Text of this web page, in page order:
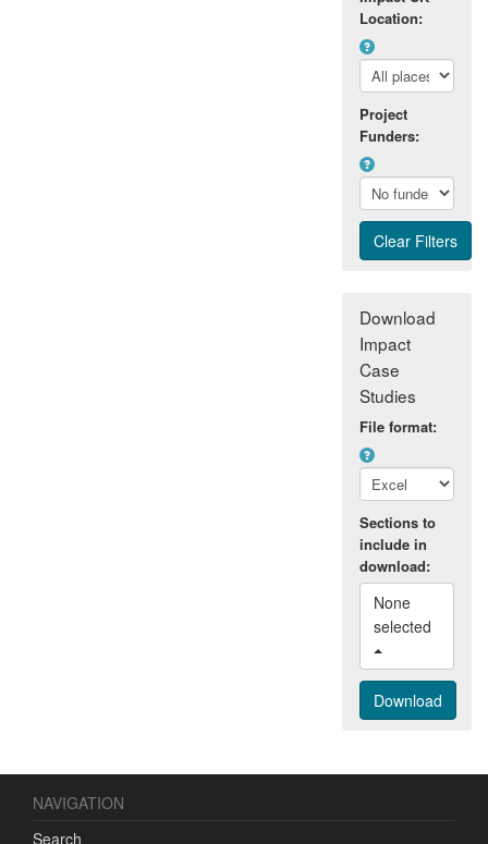
Location:
Project
Funders:
Download
Impact
Case
Studies
File format:
Sections to
include in
download:
None
NAVIGATION
Search